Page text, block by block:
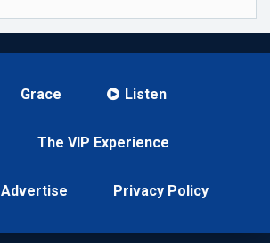
Grace Listen
The VIP Experience
Advertise Privacy Policy